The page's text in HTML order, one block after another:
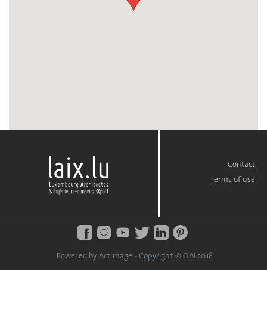
Contact
Terms of use
Powered by Actimage - Copyright © OAI 2018